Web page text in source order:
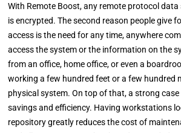
With Remote Boost, any remote protocol
is encrypted. The second reason people give
access is the need for any time, anywhere
access the system or the information on the
from an office, home office, or even a
working a few hundred feet or a few hundred
physical system. On top of that, a strong
savings and efficiency. Having workstations
repository greatly reduces the cost of